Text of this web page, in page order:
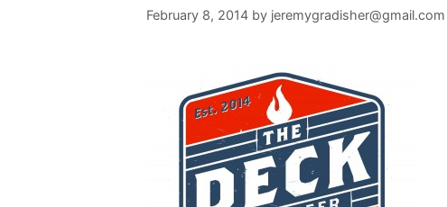
February 8, 2014 by jeremygradisher@gmail.com